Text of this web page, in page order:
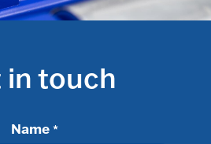
in touch
Name *